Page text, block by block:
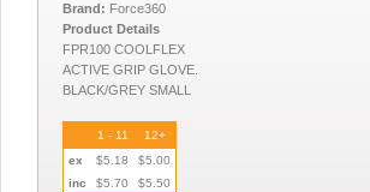
Brand: Force360
Product Details
FPR100 COOLFLEX
ACTIVE GRIP GLOVE.
BLACK/GREY SMALL
1 - 11
12+
ex
$5.18
$5.00
inc
$5.70 $5.50